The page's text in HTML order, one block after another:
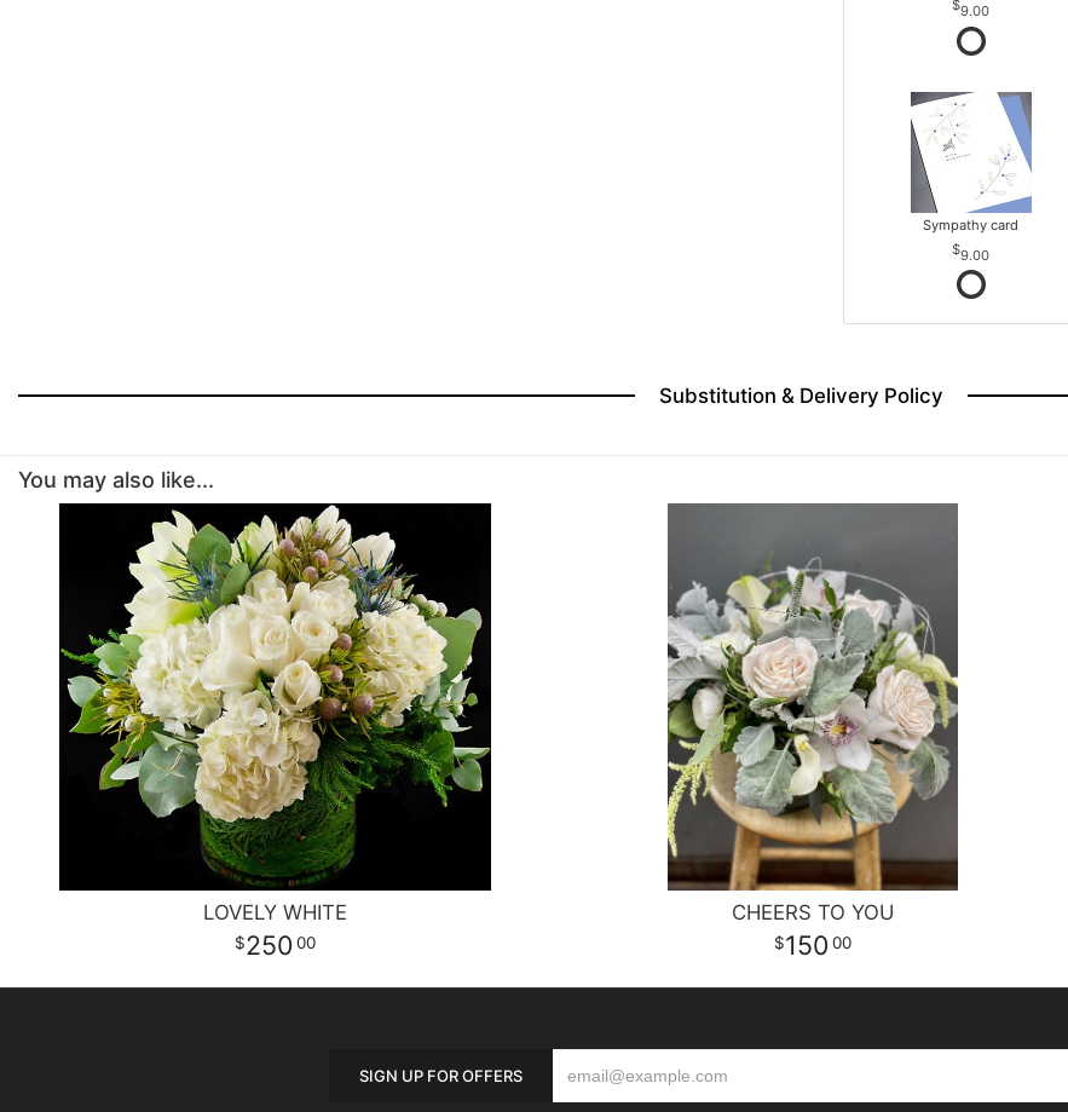
9.00
Sympathy card
9.00
Substitution & Delivery Policy
You may also like...
LOVELY WHITE
250 00
CHEERS TO YOU
150 00
SIGN UP FOR OFFERS